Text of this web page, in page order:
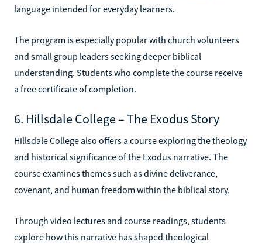
language intended for everyday learners.
The program is especially popular with church volunteers
and small group leaders seeking deeper biblical
understanding. Students who complete the course receive
a free certificate of completion.
6. Hillsdale College – The Exodus Story
Hillsdale College also offers a course exploring the theology
and historical significance of the Exodus narrative. The
course examines themes such as divine deliverance,
covenant, and human freedom within the biblical story.
Through video lectures and course readings, students
explore how this narrative has shaped theological